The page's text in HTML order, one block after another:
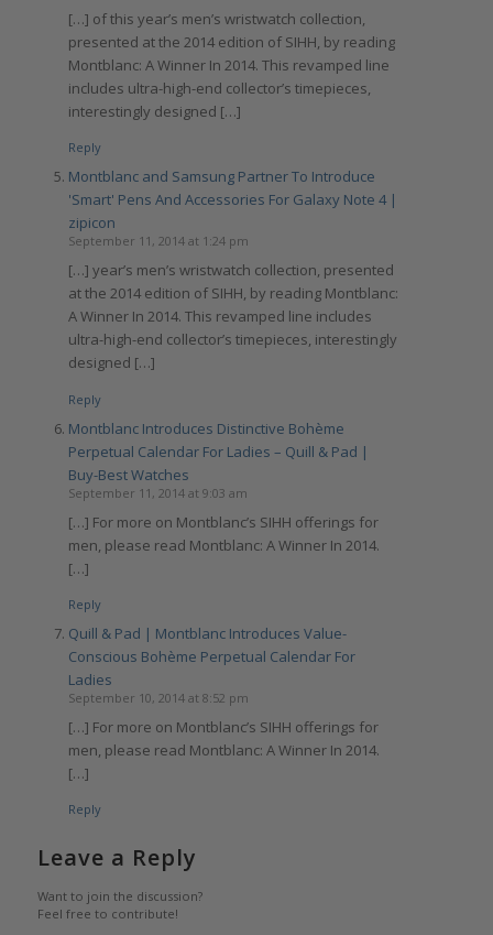
[…] of this year’s men’s wristwatch collection,
presented at the 2014 edition of SIHH, by reading
Montblanc: A Winner In 2014. This revamped line
includes ultra-high-end collector’s timepieces,
interestingly designed […]
Reply
Montblanc and Samsung Partner To Introduce
'Smart' Pens And Accessories For Galaxy Note 4 |
zipicon
September 11, 2014 at 1:24 pm
[…] year’s men’s wristwatch collection, presented
at the 2014 edition of SIHH, by reading Montblanc:
A Winner In 2014. This revamped line includes
ultra-high-end collector’s timepieces, interestingly
designed […]
Reply
Montblanc Introduces Distinctive Bohème
Perpetual Calendar For Ladies – Quill & Pad |
Buy-Best Watches
September 11, 2014 at 9:03 am
[…] For more on Montblanc’s SIHH offerings for
men, please read Montblanc: A Winner In 2014.
[…]
Reply
Quill & Pad | Montblanc Introduces Value-
Conscious Bohème Perpetual Calendar For
Ladies
September 10, 2014 at 8:52 pm
[…] For more on Montblanc’s SIHH offerings for
men, please read Montblanc: A Winner In 2014.
[…]
Reply
Leave a Reply
Want to join the discussion?
Feel free to contribute!